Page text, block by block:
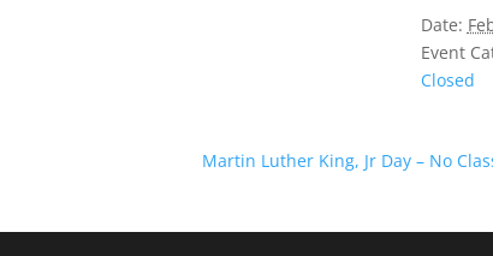
Date:
Event
Closed
Martin Luther King, Jr Day – No